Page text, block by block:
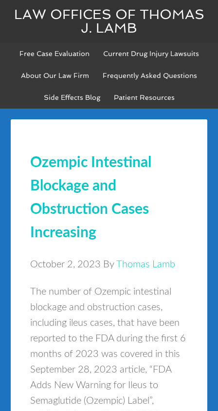
LAW OFFICES OF THOMAS
J. LAMB
Free Case Evaluation Current Drug Injury Lawsuits
About Our Law Firm Frequently Asked Questions
Side Effects Blog Patient Resources
Ozempic Intestinal
Blockage and
Obstruction Cases
Increasing
October 2, 2023 By Thomas Lamb
The number of Ozempic intestinal
blockage and obstruction cases,
including ileus cases, that have been
reported to the FDA during the first 6
months of 2023 was covered in this
September 28, 2023 article, “FDA
Adds New Warning for Ileus to
Semaglutide (Ozempic) Label”,